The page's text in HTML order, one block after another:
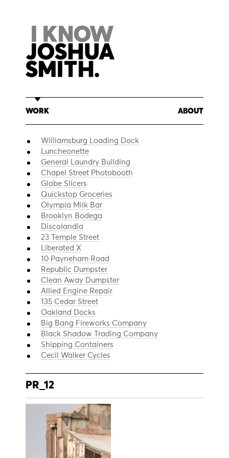
content
WORK ABOUT
Williamsburg Loading Dock
Luncheonette
General Laundry Building
Chapel Street Photobooth
Globe Slicers
Quickstop Groceries
Olympia Milk Bar
Brooklyn Bodega
Discolandia
23 Temple Street
Liberated X
10 Payneham Road
Republic Dumpster
Clean Away Dumpster
Allied Engine Repair
135 Cedar Street
Oakland Docks
Big Bang Fireworks Company
Black Shadow Trading Company
Shipping Containers
Cecil Walker Cycles
PR_12